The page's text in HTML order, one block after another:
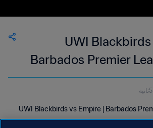
UWI Blackbirds
Barbados Premier
UWI Blackbirds vs Empire | Barbados